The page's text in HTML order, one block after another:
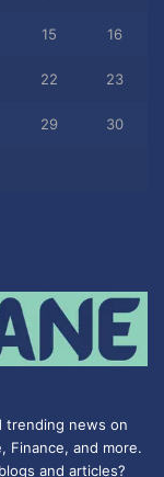
15 16
22 23
29 30
trending news on
Finance, and more.
and articles?